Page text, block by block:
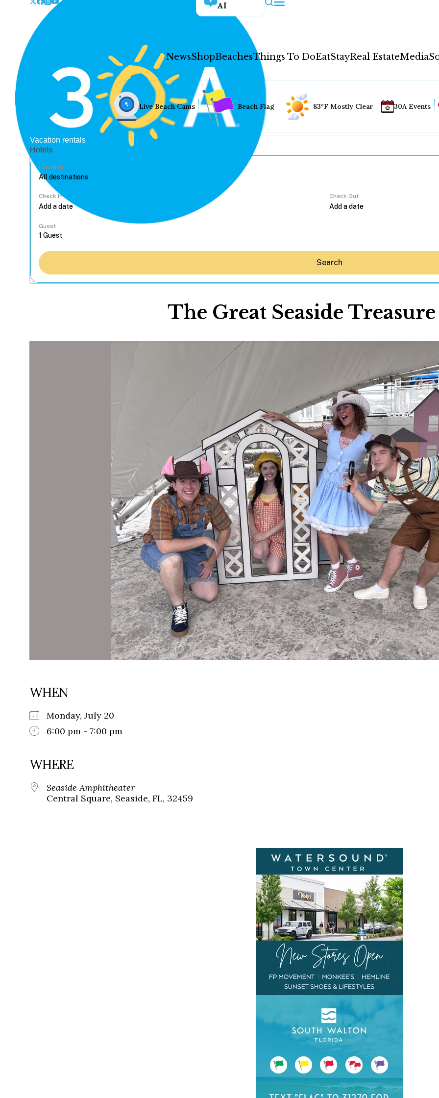
AI
NewsShopBeachesThings To DoEatStayReal EstateMedia
News
Stay
Real Estate
Media
Social
Contact
WELCOME TO 30A
Sign up for beach news and local
chance to win a $500 30A gift basket. One
each month!
Live Beach Cams Beach Flag 83°F Mostly Clear 30A Events
Vacation rentals
Hotels
Location
Check In Check Out
Guest
Search
The Great Seaside
WHEN
Monday, July 20
6:00 pm - 7:00 pm
WHERE
Seaside Amphitheater
Central Square, Seaside, FL, 32459